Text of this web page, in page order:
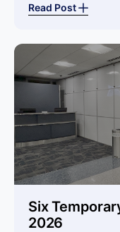
Read Post
Six
2026